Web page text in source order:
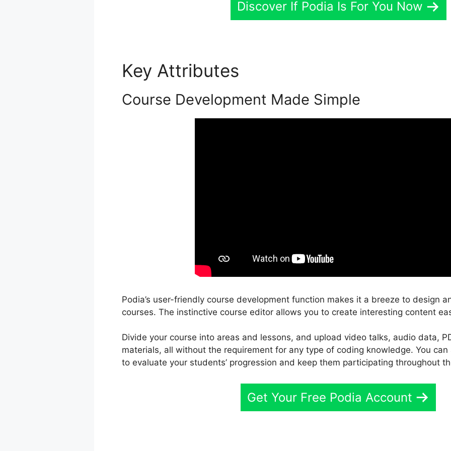
Discover If Podia Is For You Now
Key Attributes
Course Development Made Simple
Podia’s user-friendly course development function makes it a breeze to design
courses. The instinctive course editor allows you to create interesting content
Divide your course into areas and lessons, and upload video talks, audio data,
materials, all without the requirement for any type of coding knowledge. You
to evaluate your students’ progression and keep them participating throughout
Get Your Free Podia Account